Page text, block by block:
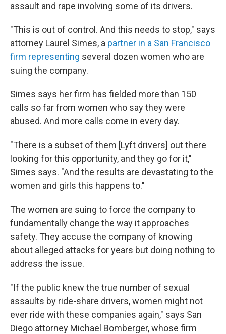
assault and rape involving some of its drivers.
"This is out of control. And this needs to stop," says
attorney Laurel Simes, a partner in a San Francisco
firm representing several dozen women who are
suing the company.
Simes says her firm has fielded more than 150
calls so far from women who say they were
abused. And more calls come in every day.
"There is a subset of them [Lyft drivers] out there
looking for this opportunity, and they go for it,"
Simes says. "And the results are devastating to the
women and girls this happens to."
The women are suing to force the company to
fundamentally change the way it approaches
safety. They accuse the company of knowing
about alleged attacks for years but doing nothing to
address the issue.
"If the public knew the true number of sexual
assaults by ride-share drivers, women might not
ever ride with these companies again," says San
Diego attorney Michael Bomberger, whose firm